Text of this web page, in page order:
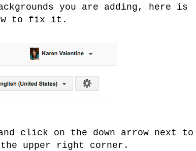
you are adding, here is
to fix it.
click on the down arrow next to
the upper right corner.